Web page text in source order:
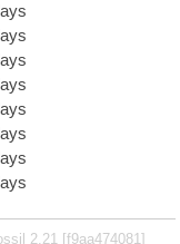
2.21 [f9aa474081]